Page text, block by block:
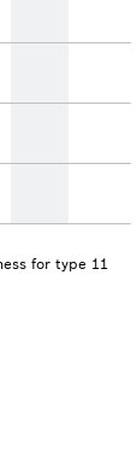
for type 11